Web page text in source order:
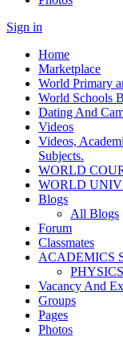
Sign in
Home
Marketplace
World Primary
World Schools
Dating And
Videos
Videos,
Subjects.
WORLD
WORLD
Blogs
All Blogs
Forum
Classmates
ACADEMICS
PHYSICS
Vacancy And
Groups
Pages
Photos